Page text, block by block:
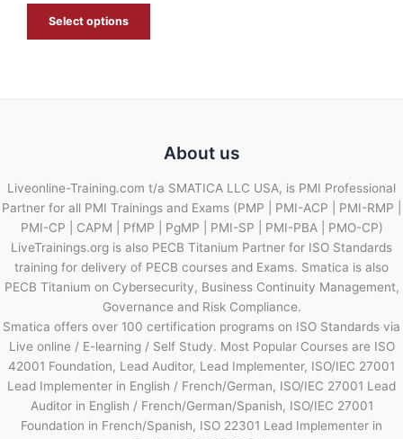
Select options
About us
Liveonline-Training.com t/a SMATICA LLC USA, is PMI Professional
Partner for all PMI Trainings and Exams (PMP | PMI-ACP | PMI-RMP |
PMI-CP | CAPM | PfMP | PgMP | PMI-SP | PMI-PBA | PMO-CP)
LiveTrainings.org is also PECB Titanium Partner for ISO Standards
training for delivery of PECB courses and Exams. Smatica is also
PECB Titanium on Cybersecurity, Business Continuity Management,
Governance and Risk Compliance.
Smatica offers over 100 certification programs on ISO Standards via
Live online / E-learning / Self Study. Most Popular Courses are ISO
42001 Foundation, Lead Auditor, Lead Implementer, ISO/IEC 27001
Lead Implementer in English / French/German, ISO/IEC 27001 Lead
Auditor in English / French/German/Spanish, ISO/IEC 27001
Foundation in French/Spanish, ISO 22301 Lead Implementer in